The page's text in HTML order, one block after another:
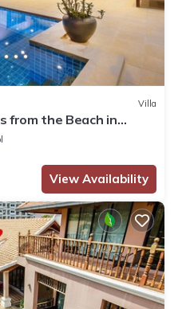
Villa
from the Beach in
View Availability